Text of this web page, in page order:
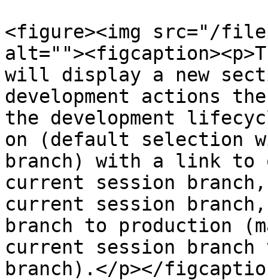
<figure><img src="/files/
will display a new
development actions
the development
on (default selection
branch) with a link to
current session
current session
branch to production
current session
branch).</p></